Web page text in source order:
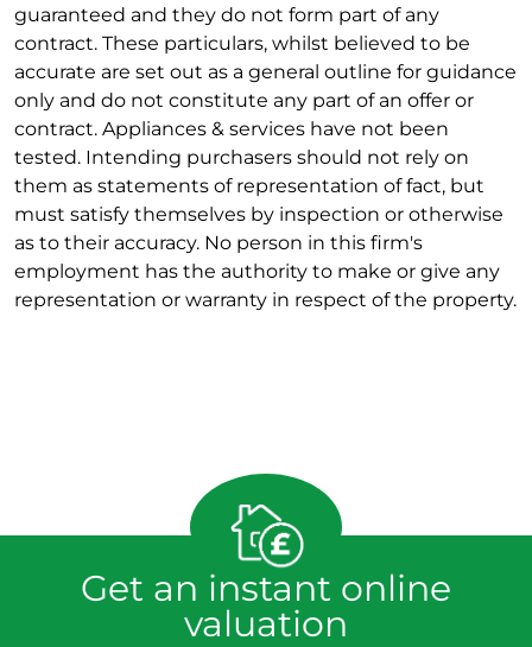
guaranteed and they do not form part of any
contract. These particulars, whilst believed to be
accurate are set out as a general outline for guidance
only and do not constitute any part of an offer or
contract. Appliances & services have not been
tested. Intending purchasers should not rely on
them as statements of representation of fact, but
must satisfy themselves by inspection or otherwise
as to their accuracy. No person in this firm's
employment has the authority to make or give any
representation or warranty in respect of the property.
Get an instant online
valuation